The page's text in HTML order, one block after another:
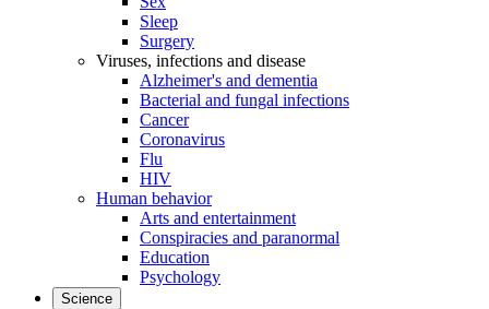
Sleep
Surgery
Viruses, infections and disease
Alzheimer's and dementia
Bacterial and fungal infections
Cancer
Coronavirus
Flu
HIV
Human behavior
Arts and entertainment
Conspiracies and paranormal
Education
Psychology
Science